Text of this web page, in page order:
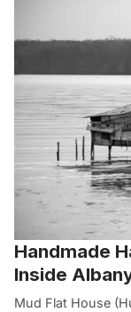
Handmade
Inside
Mud Flat House